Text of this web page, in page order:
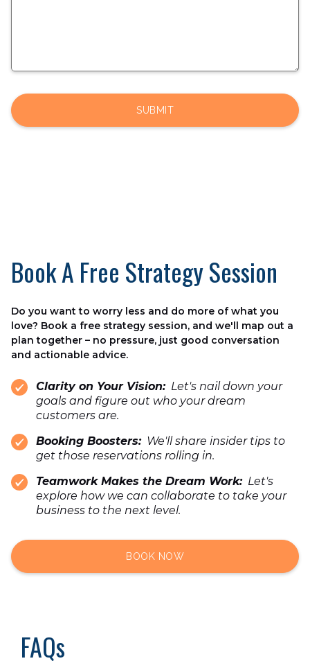
Book A Free Strategy Session
Do you want to worry less and do more of what you
love? Book a free strategy session, and we'll map out a
plan together – no pressure, just good conversation
and actionable advice.
Clarity on Your Vision:Let's nail down your
goals and figure out who your dream
customers are.
Booking Boosters:We'll share insider tips to
get those reservations rolling in.
Teamwork Makes the Dream Work:Let's
explore how we can collaborate to take your
business to the next level.
BOOK NOW
FAQs